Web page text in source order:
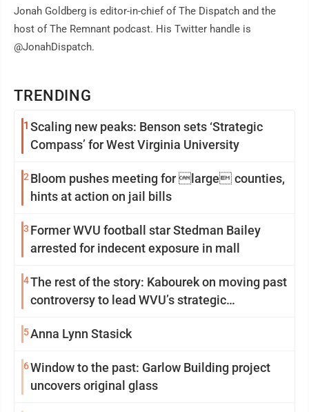
TRENDING
1 Scaling new peaks: Benson sets ‘Strategic
Compass’ for West Virginia University
2 Bloom pushes meeting for large counties,
hints at action on jail bills
3 Former WVU football star Stedman Bailey
arrested for indecent exposure in mall
4The rest of the story: Kabourek on moving past
controversy to lead WVU’s strategic
5Anna Lynn Stasick
6Window to the past: Garlow Building project
uncovers original glass
Jonah Goldberg is editor-in-chief of The Dispatch and the
host of The Remnant podcast. His Twitter handle is
@JonahDispatch.